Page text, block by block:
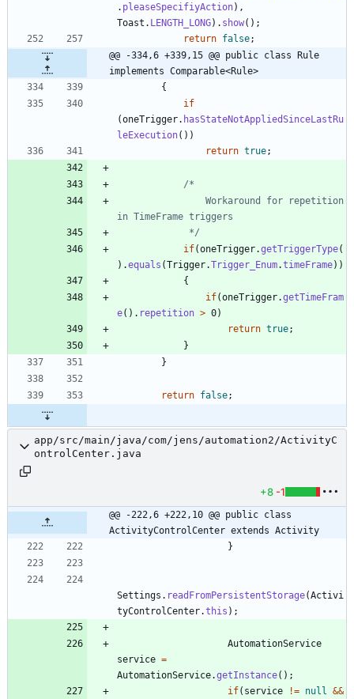
. pleaseSpecifiyAction) ,
Toast . LENGTH_LONG) . show( ) ;
return false;
@@ -334,6 +339,15 @@ public class Rule
implements Comparable<Rule>
{
if
(oneTrigger. hasStateNotAppliedSinceLastRu
leExecution( ) )
return true;
			 */
if(oneTrigger.getTriggerType(
) .equals (Trigger.Trigger_Enum.timeFrame) )
{
if(oneTrigger.getTimeFram
e( ) . repetition > 0)
return true;
}
}
return false;
app/src/main/java/com/jens/automation2/ActivityC
ontrolCenter.java
+8 -1
@@ -222,6 +222,10 @@ public class
ActivityControlCenter extends Activity
}
Settings . readFromPersistentStorage(Activi
tyControlCenter.this ) ;
AutomationService
service =
AutomationService.getInstance( ) ;
if( service != null &&